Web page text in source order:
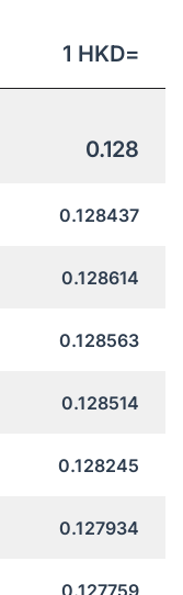
1 HKD=
0.128
0.128437
0.128614
0.128563
0.128514
0.128245
0.127934
0.127759